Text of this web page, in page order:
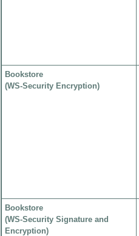
Bookstore
(WS-Security Encryption)
Bookstore
(WS-Security Signature and
Encryption)